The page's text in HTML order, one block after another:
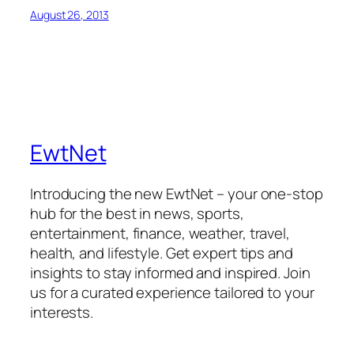
August 26, 2013
EwtNet
Introducing the new EwtNet – your one-stop
hub for the best in news, sports,
entertainment, finance, weather, travel,
health, and lifestyle. Get expert tips and
insights to stay informed and inspired. Join
us for a curated experience tailored to your
interests.